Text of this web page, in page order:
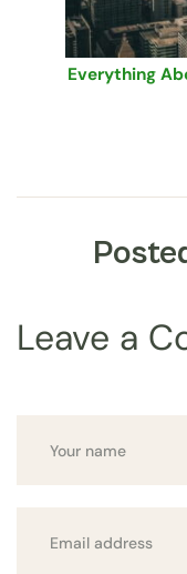
Everything
Leave a